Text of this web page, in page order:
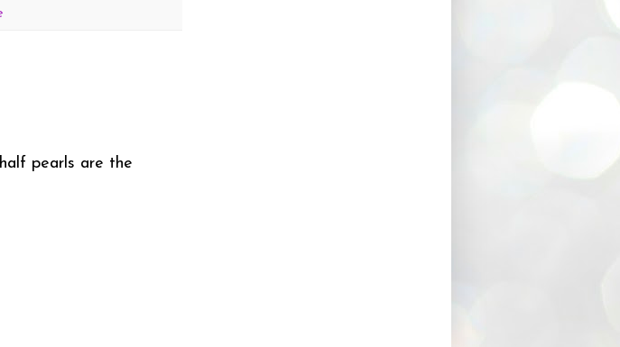
pearls are the